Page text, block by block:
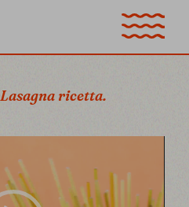
Lasagna ricetta.